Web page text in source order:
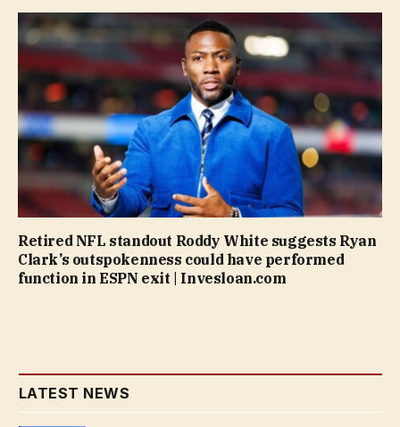
Retired NFL standout Roddy White suggests Ryan
Clark’s outspokenness could have performed
function in ESPN exit | Invesloan.com
LATEST NEWS